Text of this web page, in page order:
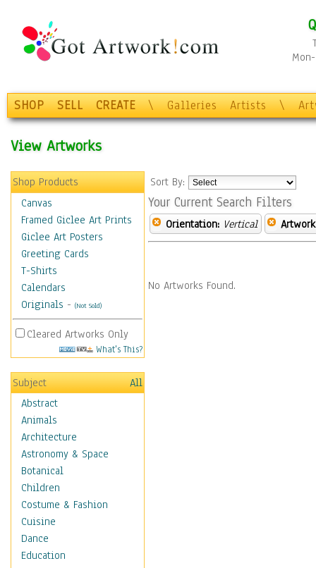
SHOP SELL CREATE \ Galleries Artists \
View Artworks
Shop Products
Canvas
Framed Giclee Art Prints
Giclee Art Posters
Greeting Cards
T-Shirts
Calendars
Originals - (Not Sold)
Cleared Artworks Only
What's This?
Subject
All
Abstract
Animals
Architecture
Astronomy & Space
Botanical
Children
Costume & Fashion
Cuisine
Dance
Education
Sort By:
Your Current Search Filters
Orientation: Vertical
No Artworks Found.